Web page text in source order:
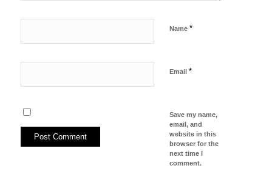
Name *
Email *
Save my name,
email, and
website in this
browser for the
next time I
comment.